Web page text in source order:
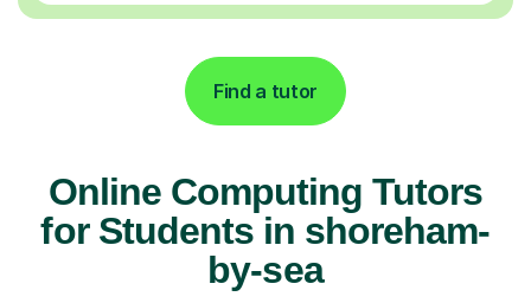
Find a tutor
Online Computing Tutors
for Students in shoreham-
by-sea